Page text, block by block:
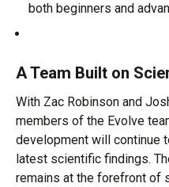
both beginners and
A Team Built on
With Zac Robinson and
members of the Evolve
development will continue
latest scientific findings.
remains at the forefront of